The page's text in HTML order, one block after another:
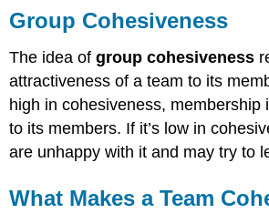
Group Cohesiveness
The idea ofgroup cohesiveness
attractiveness of a team to its
high in cohesiveness, membership
to its members. If it’s low in
are unhappy with it and may try to
What Makes a Team